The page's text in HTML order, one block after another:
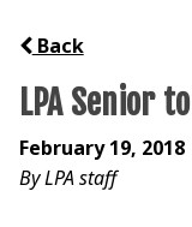
Back
LPA Senior
February 19, 2018
By LPA staff